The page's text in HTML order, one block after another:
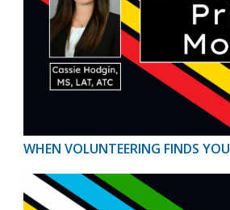
WHEN VOLUNTEERING FINDS YOU